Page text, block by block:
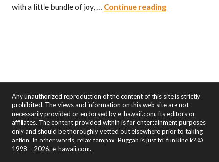
with a little bundle of joy, … Continue readingWhat to
Any unauthorized reproduction of the content of this site is strictly
prohibited. The views and information on this web site are not
necessarily provided or endorsed by e-hawaii.com, its editors or
affiliates. The content provided within is for entertainment purposes
only and should be thoroughly vetted out elsewhere prior to taking
action. In other words, relax tampax. Buggah is just fo' fun kine k? ©
1998 – 2026, e-hawaii.com.